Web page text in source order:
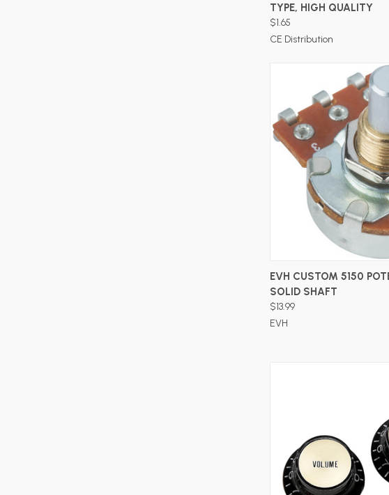
TYPE, HIGH QUALITY
$1.65
CE Distribution
ADD TO
EVH CUSTOM 5150
SOLID SHAFT
$13.99
EVH